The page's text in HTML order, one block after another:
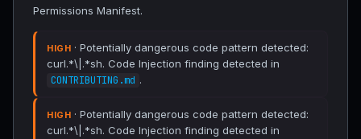
Permissions Manifest.
HIGH · Potentially dangerous code pattern detected:
curl.*\|.*sh. Code Injection finding detected in
CONTRIBUTING.md .
HIGH · Potentially dangerous code pattern detected:
curl.*\|.*sh. Code Injection finding detected in